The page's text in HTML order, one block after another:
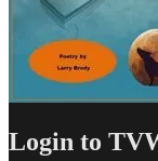
Login to